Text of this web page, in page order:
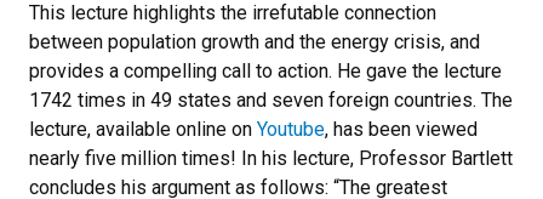
This lecture highlights the irrefutable connection
between population growth and the energy crisis, and
provides a compelling call to action. He gave the lecture
1742 times in 49 states and seven foreign countries. The
lecture, available online on Youtube, has been viewed
nearly five million times! In his lecture, Professor Bartlett
concludes his argument as follows: “The greatest